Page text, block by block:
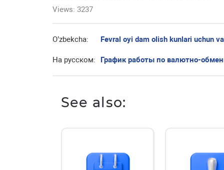
Views: 3237
O’zbekcha: Fevral oyi dam olish kunlari uchun
На русском: График работы по валютно-
See also: